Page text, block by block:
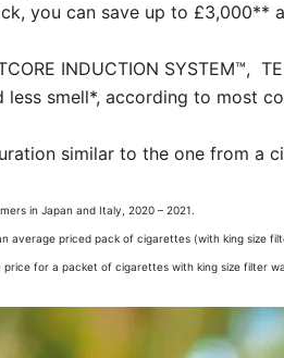
you can save up to £3,000**
INDUCTION SYSTEM™,
less smell*, according to most
similar to the one from a
in Japan and Italy, 2020 – 2021.​
average priced pack of cigarettes (with king size
price for a packet of cigarettes with king size filter